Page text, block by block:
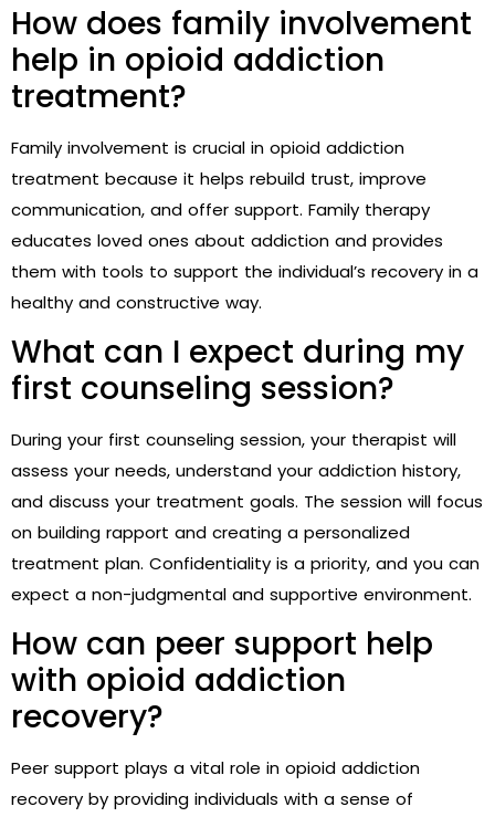
How does family involvement
help in opioid addiction
treatment?
Family involvement is crucial in opioid addiction
treatment because it helps rebuild trust, improve
communication, and offer support. Family therapy
educates loved ones about addiction and provides
them with tools to support the individual’s recovery in a
healthy and constructive way.
What can I expect during my
first counseling session?
During your first counseling session, your therapist will
assess your needs, understand your addiction history,
and discuss your treatment goals. The session will focus
on building rapport and creating a personalized
treatment plan. Confidentiality is a priority, and you can
expect a non-judgmental and supportive environment.
How can peer support help
with opioid addiction
recovery?
Peer support plays a vital role in opioid addiction
recovery by providing individuals with a sense of